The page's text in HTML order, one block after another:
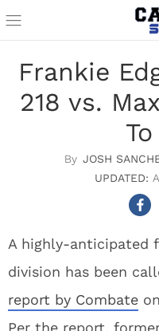
Frankie
218 vs.
JOSH
A highly-anticipated
division has been
report by Combate
Per the report,